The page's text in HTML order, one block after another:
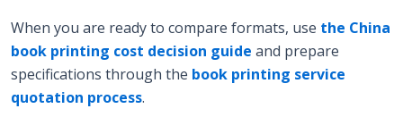
When you are ready to compare formats, use the China
book printing cost decision guide and prepare
specifications through the book printing service
quotation process.